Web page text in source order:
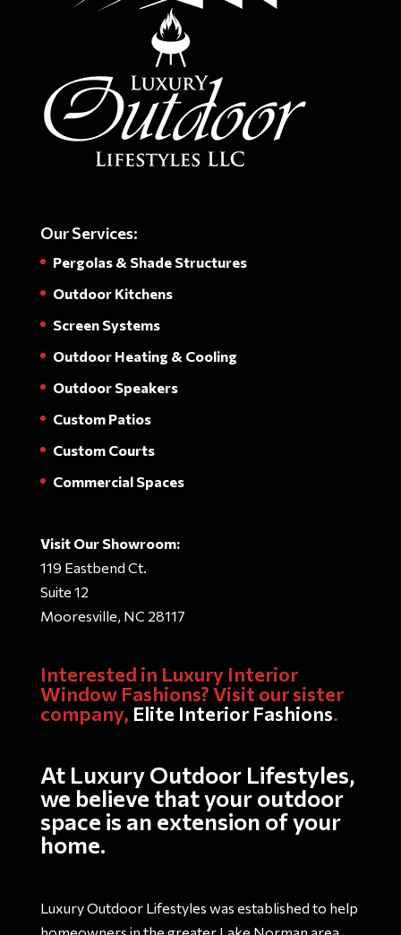
Our Services:
Pergolas & Shade Structures
Outdoor Kitchens
Screen Systems
Outdoor Heating & Cooling
Outdoor Speakers
Custom Patios
Custom Courts
Commercial Spaces
Visit Our Showroom:
119 Eastbend Ct.
Suite 12
Mooresville, NC 28117
Interested in Luxury Interior
Window Fashions? Visit our sister
company, Elite Interior Fashions.
At Luxury Outdoor Lifestyles,
we believe that your outdoor
space is an extension of your
home.
Luxury Outdoor Lifestyles was established to help